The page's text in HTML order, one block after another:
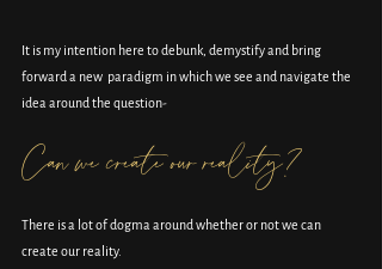
It is my intention here to debunk, demystify and bring
forward a new  paradigm in which we see and navigate the
idea around the question-
Can we create our reality?
There is a lot of dogma around whether or not we can
create our reality.